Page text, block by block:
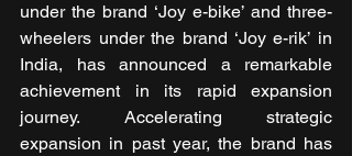
under the brand ‘Joy e-bike’ and three-
wheelers under the brand ‘Joy e-rik’ in
India, has announced a remarkable
achievement in its rapid expansion
journey. Accelerating strategic
expansion in past year, the brand has